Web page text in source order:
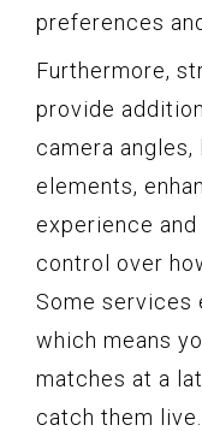
preferences
Furthermore,
provide
camera
elements,
experience
control over
Some services
which means
matches at a
catch them live.